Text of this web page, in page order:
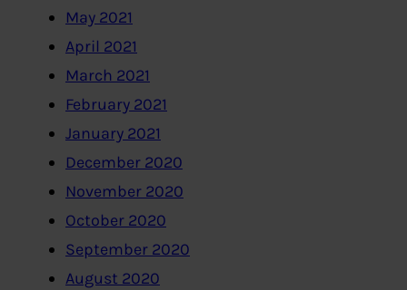
May 2021
April 2021
March 2021
February 2021
January 2021
December 2020
November 2020
October 2020
September 2020
August 2020